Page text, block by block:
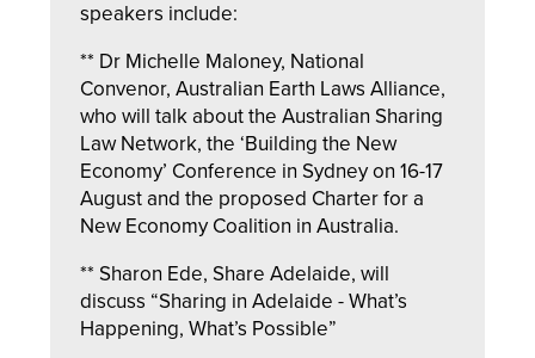
speakers include:
** Dr Michelle Maloney, National
Convenor, Australian Earth Laws Alliance,
who will talk about the Australian Sharing
Law Network, the ‘Building the New
Economy’ Conference in Sydney on 16-17
August and the proposed Charter for a
New Economy Coalition in Australia.
** Sharon Ede, Share Adelaide, will
discuss “Sharing in Adelaide - What’s
Happening, What’s Possible”